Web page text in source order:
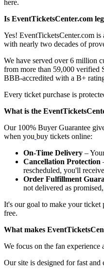
here.
Is EventTicketsCenter.com
Yes! EventTicketsCenter.com
with nearly two decades of
We have served over 6 million
from more than 59,000 verified
BBB-accredited with a B+
Every ticket purchase is
What is the
Our 100% Buyer Guarantee
when you buy tickets online:
On-Time Delivery –
Cancellation Protection
rescheduled, you'll
Order Fulfillment
not delivered as
It's our goal to make your ticket
free.
What makes
We focus on the fan experience
Our site is designed for fast